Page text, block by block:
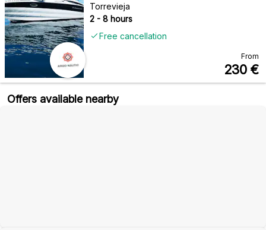
Torrevieja
2 - 8 hours
Free cancellation
From
230 €
Offers available nearby